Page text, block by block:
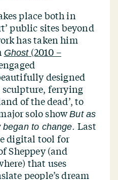
place both in
public sites beyond
has taken him
Ghost(2010 –
designed
sculpture, ferrying
of the dead’, to
solo showBut as
began to change.Last
digital tool for
Sheppey (and
that uses
people’s dream